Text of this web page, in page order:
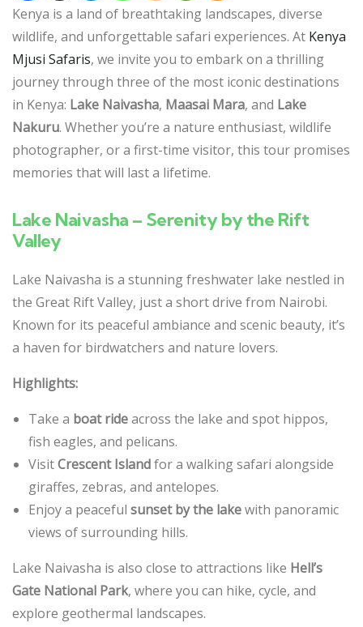
Kenya is a land of breathtaking landscapes, diverse
wildlife, and unforgettable safari experiences. At Kenya
Mjusi Safaris, we invite you to embark on a thrilling
journey through three of the most iconic destinations
in Kenya: Lake Naivasha, Maasai Mara, and Lake
Nakuru. Whether you’re a nature enthusiast, wildlife
photographer, or a first-time visitor, this tour promises
memories that will last a lifetime.
Lake Naivasha – Serenity by the Rift
Valley
Lake Naivasha is a stunning freshwater lake nestled in
the Great Rift Valley, just a short drive from Nairobi.
Known for its peaceful ambiance and scenic beauty, it’s
a haven for birdwatchers and nature lovers.
Highlights:
Take a boat rideacross the lake and spot hippos,
fish eagles, and pelicans.
VisitCrescent Islandfor a walking safari alongside
giraffes, zebras, and antelopes.
Enjoy a peaceful sunset by the lakewith panoramic
views of surrounding hills.
Lake Naivasha is also close to attractions like Hell’s
Gate National Park, where you can hike, cycle, and
explore geothermal landscapes.